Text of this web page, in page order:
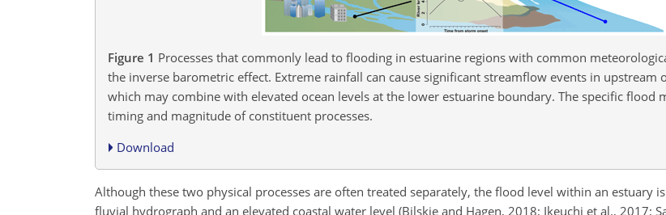
Figure 1 Processes that commonly lead to flooding in estuarine regions with common
the inverse barometric effect. Extreme rainfall can cause significant streamflow events in upstream
which may combine with elevated ocean levels at the lower estuarine boundary. The specific flood
timing and magnitude of constituent processes.
Download
Although these two physical processes are often treated separately, the flood level within an estuary
fluvial hydrograph and an elevated coastal water level (Bilskie and Hagen, 2018; Ikeuchi et al., 2017;